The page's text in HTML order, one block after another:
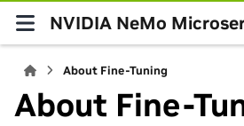
NVIDIA NeMo
About Fine-Tuning
About Fine-